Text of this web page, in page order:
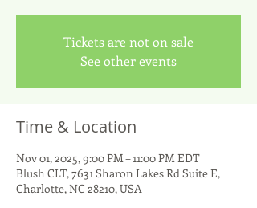
Tickets are not on sale
See other events
Time & Location
Nov 01, 2025, 9:00 PM – 11:00 PM EDT
Blush CLT, 7631 Sharon Lakes Rd Suite E,
Charlotte, NC 28210, USA